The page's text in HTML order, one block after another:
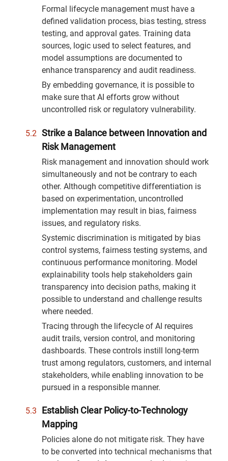
Formal lifecycle management must have a
defined validation process, bias testing, stress
testing, and approval gates. Training data
sources, logic used to select features, and
model assumptions are documented to
enhance transparency and audit readiness.
By embedding governance, it is possible to
make sure that AI efforts grow without
uncontrolled risk or regulatory vulnerability.
Strike a Balance between Innovation and
Risk Management
Risk management and innovation should work
simultaneously and not be contrary to each
other. Although competitive differentiation is
based on experimentation, uncontrolled
implementation may result in bias, fairness
issues, and regulatory risks.
Systemic discrimination is mitigated by bias
control systems, fairness testing systems, and
continuous performance monitoring. Model
explainability tools help stakeholders gain
transparency into decision paths, making it
possible to understand and challenge results
where needed.
Tracing through the lifecycle of AI requires
audit trails, version control, and monitoring
dashboards. These controls instill long-term
trust among regulators, customers, and internal
stakeholders, while enabling innovation to be
pursued in a responsible manner.
Establish Clear Policy-to-Technology
Mapping
Policies alone do not mitigate risk. They have
to be converted into technical mechanisms that